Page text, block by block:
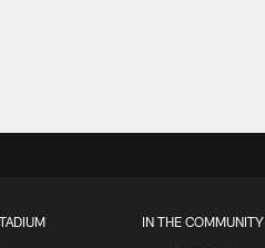
IN THE COMMUNITY